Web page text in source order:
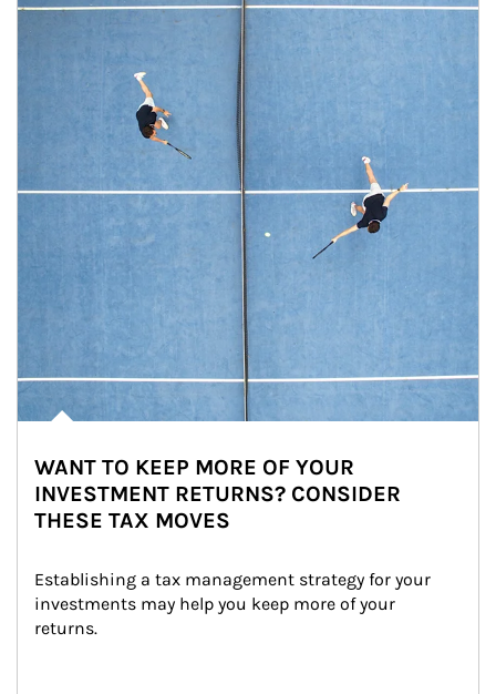
WANT TO KEEP MORE OF YOUR
INVESTMENT RETURNS? CONSIDER
THESE TAX MOVES
Establishing a tax management strategy for your
investments may help you keep more of your
returns.